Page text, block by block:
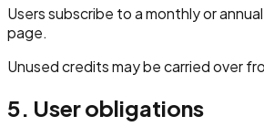
Users subscribe to a monthly or
page.
Unused credits may be carried over
5. User obligations